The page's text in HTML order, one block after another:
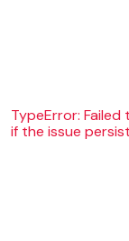
TypeError:
if the issue